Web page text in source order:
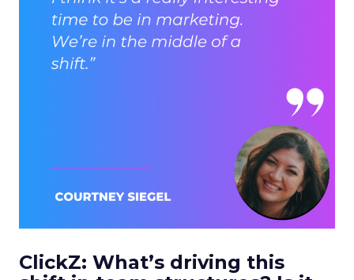
ClickZ: What’s driving this